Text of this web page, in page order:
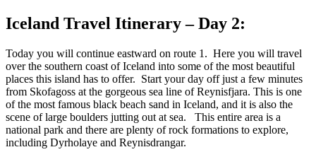
Iceland Travel Itinerary – Day 2:
Today you will continue eastward on route 1. Here you will travel
over the southern coast of Iceland into some of the most beautiful
places this island has to offer. Start your day off just a few minutes
from Skofagoss at the gorgeous sea line of Reynisfjara. This is one
of the most famous black beach sand in Iceland, and it is also the
scene of large boulders jutting out at sea. This entire area is a
national park and there are plenty of rock formations to explore,
including Dyrholaye and Reynisdrangar.